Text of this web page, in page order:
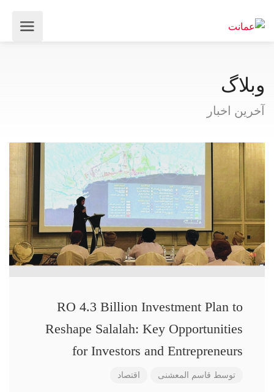
وبلاگ
آخرین اخبار
RO 4.3 Billion Investment Plan to
Reshape Salalah: Key Opportunities
for Investors and Entrepreneurs
توسط قاسم المعشنی اقتصاد